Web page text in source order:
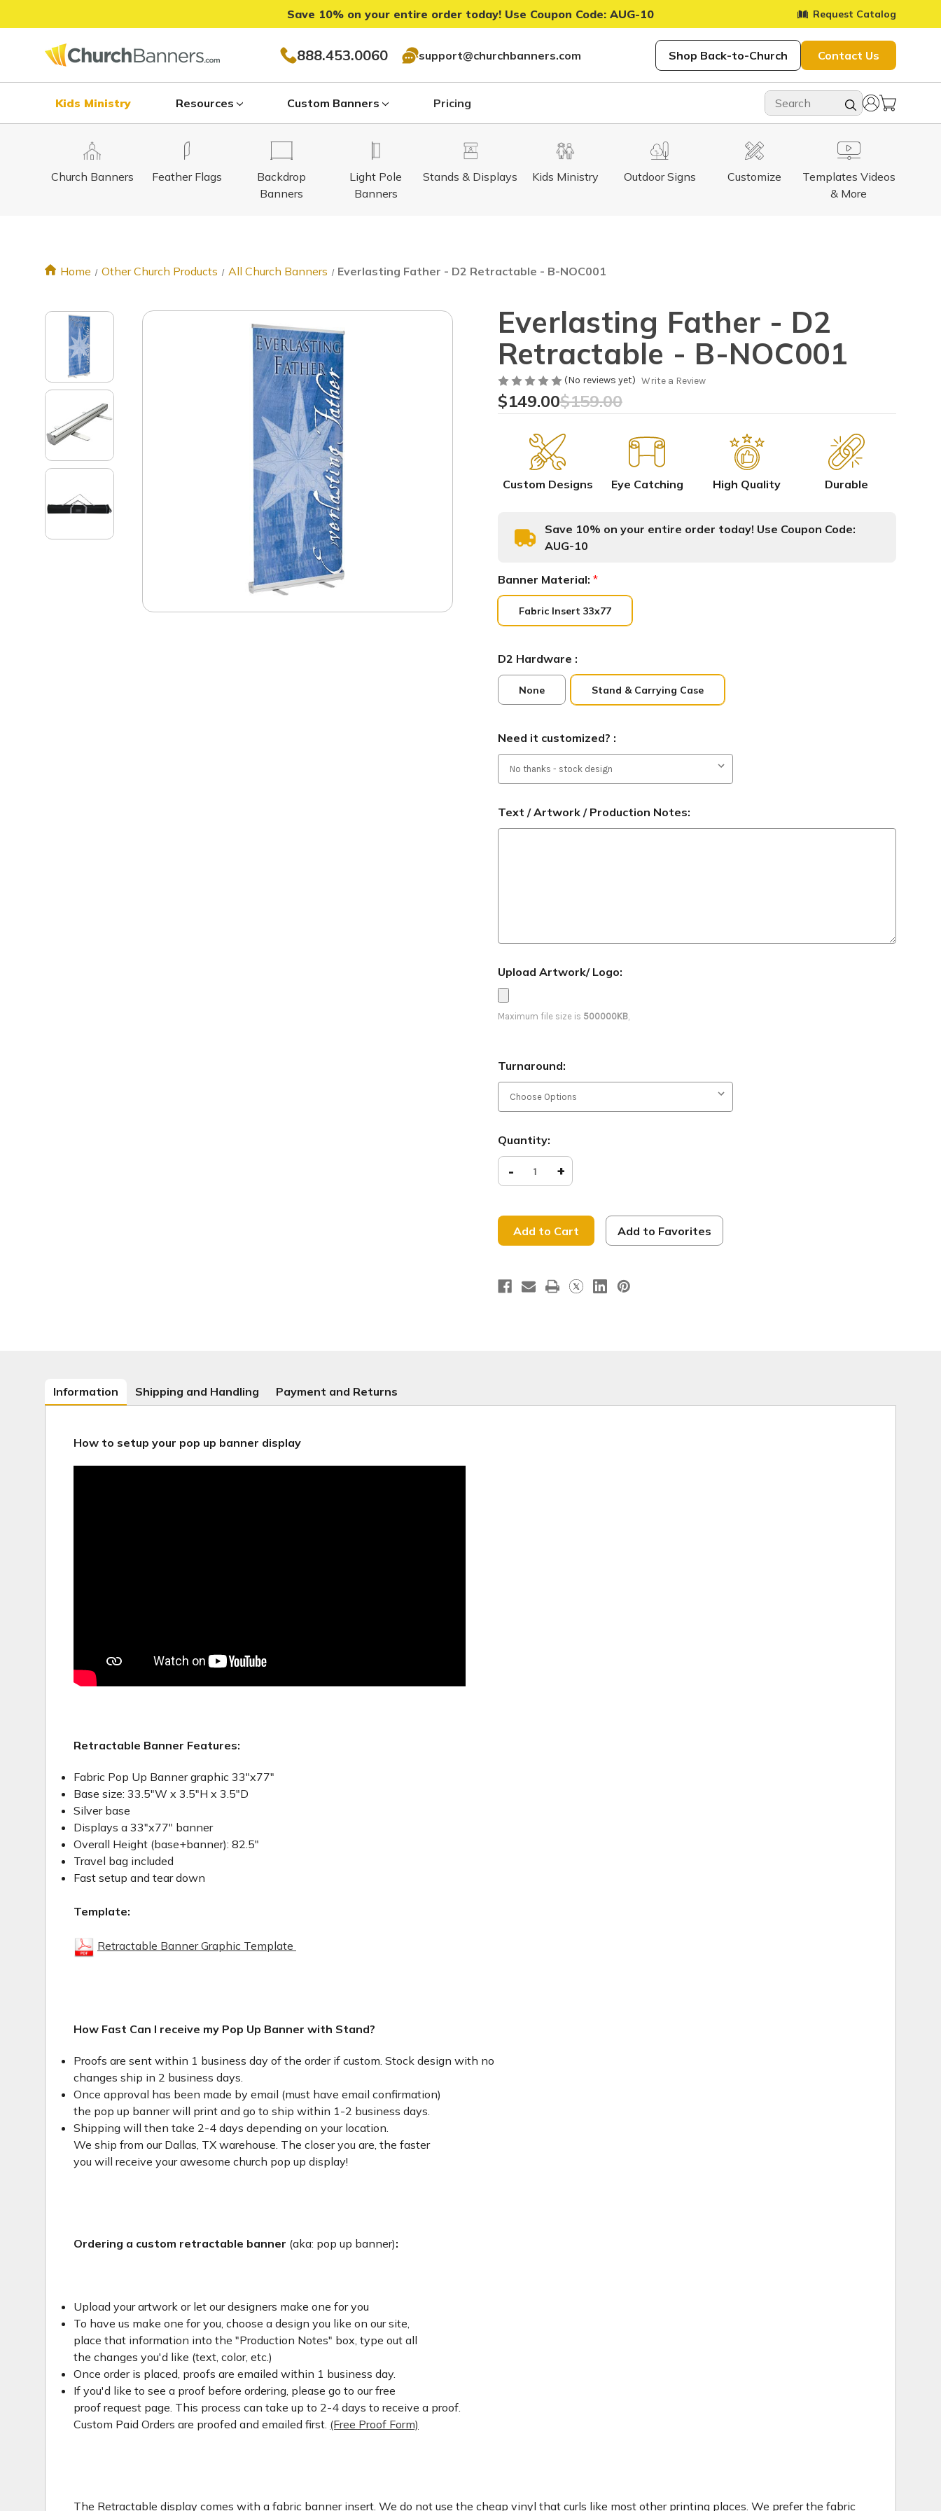
Save 10% on your entire order today! Use Coupon Code: AUG-10 Request Catalog
888.453.0060 support@churchbanners.com Shop Back-to-Church Contact Us
Kids Ministry Resources Custom Banners Pricing
Church Banners Kids Ministry
Feather Flags
Light Pole
Banners
Backdrop
Banners
Stands & Displays Customize
Outdoor Signs
Templates Videos
& More
Home Other Church Products All Church Banners Everlasting Father - D2 Retractable - B-NOC001
Everlasting Father - D2
Retractable - B-NOC001
(No reviews yet) Write a Review
$159.00
$149.00
Custom Designs Eye Catching High Quality Durable
Save 10% on your entire order today! Use Coupon Code:
AUG-10
Banner Material: *
Fabric Insert 33x77
D2 Hardware :
None Stand & Carrying Case
Need it customized? :
Text / Artwork / Production Notes:
Upload Artwork/ Logo:
Maximum file size is 500000KB,
Turnaround:
Current
Quantity:
Decrease
Quantity
of
-
D2
Retractable
-
- Increase
Quantity
of
-
D2
Retractable
-
+
Add to Favorites
Information Shipping and Handling Payment and Returns
How to setup your pop up banner display
Retractable Banner Features:
Fabric Pop Up Banner graphic 33"x77"
Base size: 33.5"W x 3.5"H x 3.5"D
Silver base
Displays a 33"x77" banner
Overall Height (base+banner): 82.5"
Travel bag included
Fast setup and tear down
Template:
Retractable Banner Graphic Template
How Fast Can I receive my Pop Up Banner with Stand?
Proofs are sent within 1 business day of the order if custom. Stock design with no
changes ship in 2 business days.
Once approval has been made by email (must have email confirmation)
the pop up banner will print and go to ship within 1-2 business days.
Shipping will then take 2-4 days depending on your location.
We ship from our Dallas, TX warehouse. The closer you are, the faster
you will receive your awesome church pop up display!
Ordering a custom retractable banner (aka: pop up banner):
Upload your artwork or let our designers make one for you
To have us make one for you, choose a design you like on our site,
place that information into the "Production Notes" box, type out all
the changes you'd like (text, color, etc.)
Once order is placed, proofs are emailed within 1 business day.
If you'd like to see a proof before ordering, please go to our free
proof request page. This process can take up to 2-4 days to receive a proof.
Custom Paid Orders are proofed and emailed first. (Free Proof Form)
The Retractable display comes with a fabric banner insert. We do not use the cheap vinyl that curls like most other printing places. We prefer the fabric